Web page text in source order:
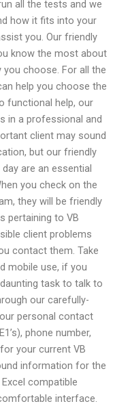
all the tests and we
how it fits into your
you. Our friendly
know the most about
you choose. For all the
help you choose the
functional help, our
in a professional and
client may sound
but our friendly
are an essential
you check on the
they will be friendly
pertaining to VB
client problems
contact them. Take
mobile use, if you
task to talk to
our carefully-
personal contact
phone number,
your current VB
information for the
compatible
interface.